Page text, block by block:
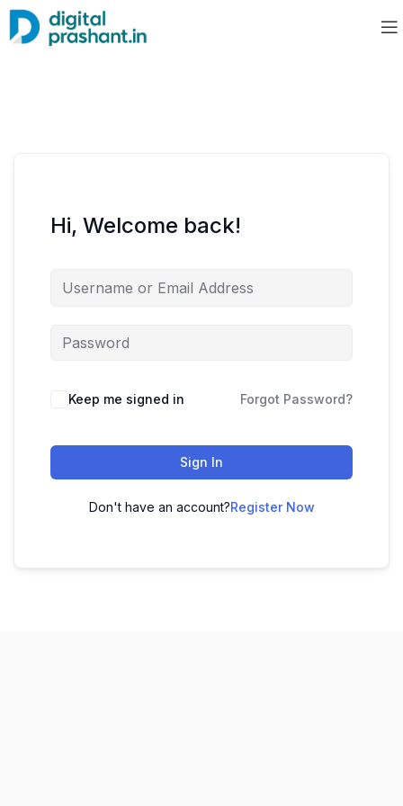
Hi, Welcome back!
Keep me signed in Forgot Password?
Sign In
Don't have an account?Register Now